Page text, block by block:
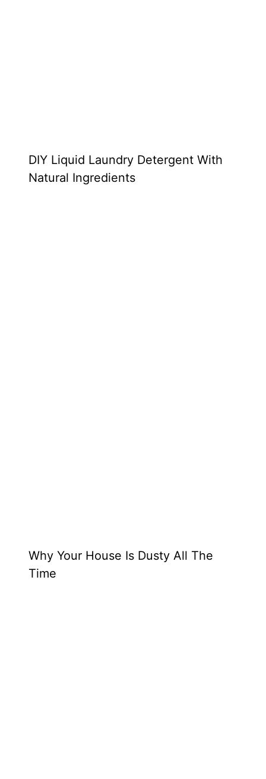
DIY Liquid Laundry Detergent With
Natural Ingredients
Why Your House Is Dusty All The
Time